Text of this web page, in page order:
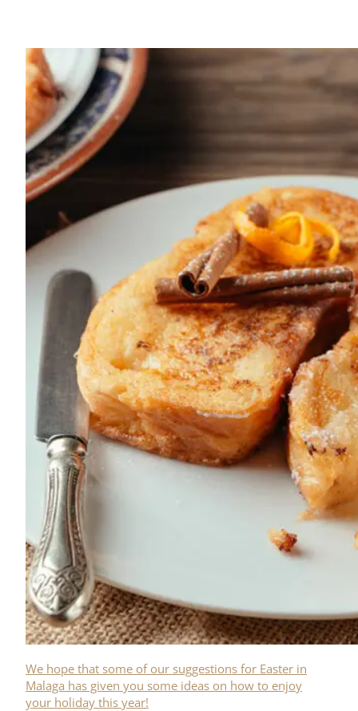
We hope that some of our suggestions for Easter in
Malaga has given you some ideas on how to enjoy
your holiday this year!